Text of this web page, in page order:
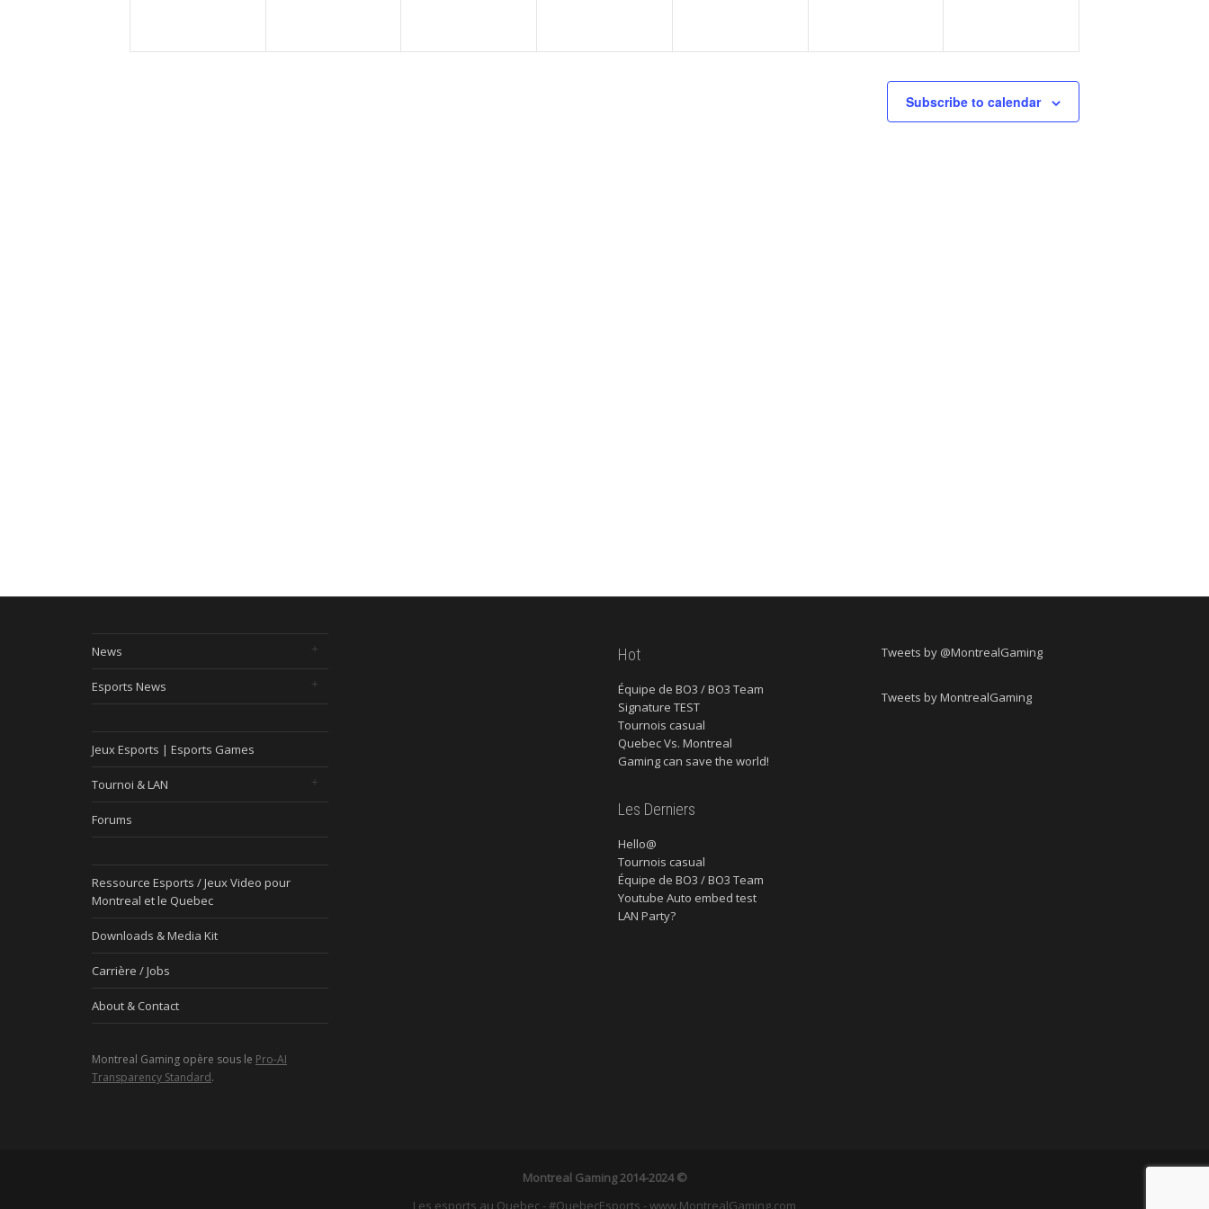
Subscribe to calendar
News
Esports News
Jeux Esports | Esports Games
Tournoi & LAN
Forums
Ressource Esports / Jeux Video pour
Montreal et le Quebec
Downloads & Media Kit
Carrière / Jobs
About & Contact
Montreal Gaming opère sous le Pro-AI
Transparency Standard.
Hot
Équipe de BO3 / BO3 Team
Signature TEST
Tournois casual
Quebec Vs. Montreal
Gaming can save the world!
Les Derniers
Hello@
Tournois casual
Équipe de BO3 / BO3 Team
Youtube Auto embed test
LAN Party?
Tweets by @MontrealGaming
Tweets by MontrealGaming
Montreal Gaming2014-2024 ©
Les esports au Quebec - #QuebecEsports - www.MontrealGaming.com